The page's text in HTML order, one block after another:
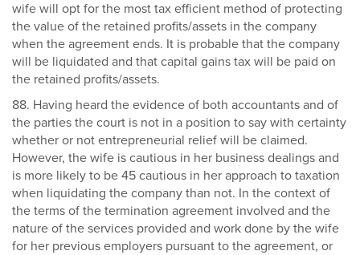
wife will opt for the most tax efficient method of protecting
the value of the retained profits/assets in the company
when the agreement ends. It is probable that the company
will be liquidated and that capital gains tax will be paid on
the retained profits/assets.
88. Having heard the evidence of both accountants and of
the parties the court is not in a position to say with certainty
whether or not entrepreneurial relief will be claimed.
However, the wife is cautious in her business dealings and
is more likely to be 45 cautious in her approach to taxation
when liquidating the company than not. In the context of
the terms of the termination agreement involved and the
nature of the services provided and work done by the wife
for her previous employers pursuant to the agreement, or